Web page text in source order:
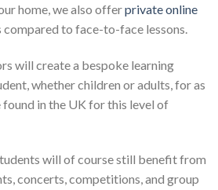
home, we also offerprivate online
compared to face-to-face lessons.
will create a bespoke learning
whether children or adults, for as
found in the UK for this level of
will of course still benefit from
concerts, competitions, and group